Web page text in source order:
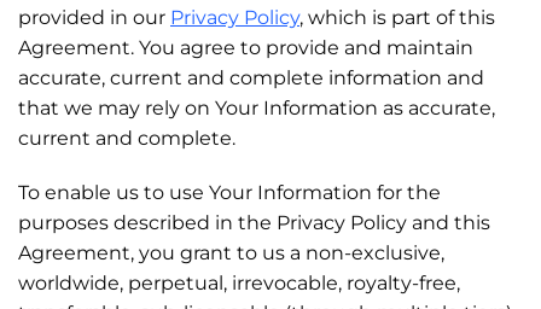
provided in our Privacy Policy, which is part of this
Agreement. You agree to provide and maintain
accurate, current and complete information and
that we may rely on Your Information as accurate,
current and complete.
To enable us to use Your Information for the
purposes described in the Privacy Policy and this
Agreement, you grant to us a non-exclusive,
worldwide, perpetual, irrevocable, royalty-free,